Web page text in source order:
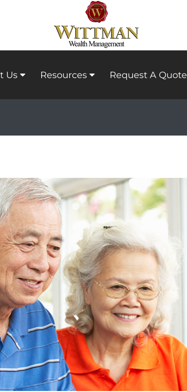
Us Resources Request A Quote